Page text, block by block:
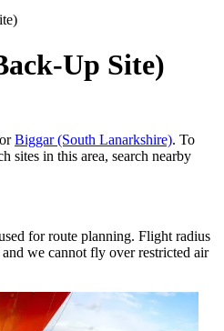
Up Site)
Biggar (South Lanarkshire). To
sites in this area, search nearby
for route planning. Flight radius
we cannot fly over restricted air